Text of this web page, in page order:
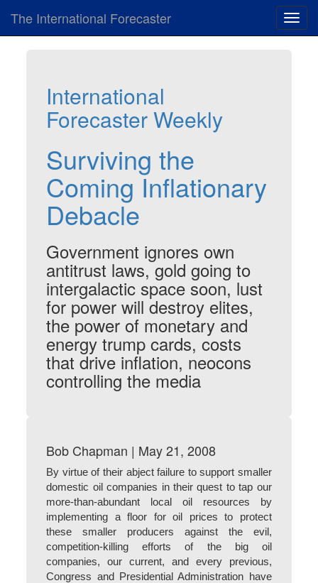
The International Forecaster
International
Forecaster Weekly
Surviving the
Coming Inflationary
Debacle
Government ignores own
antitrust laws, gold going to
intergalactic space soon, lust
for power will destroy elites,
the power of monetary and
energy trump cards, costs
that drive inflation, neocons
controlling the media
Bob Chapman | May 21, 2008
By virtue of their abject failure to support smaller
domestic oil companies in their quest to tap our
more-than-abundant local oil resources by
implementing a floor for oil prices to protect
these smaller producers against the evil,
competition-killing efforts of the big oil
companies, our current, and every previous,
Congress and Presidential Administration have